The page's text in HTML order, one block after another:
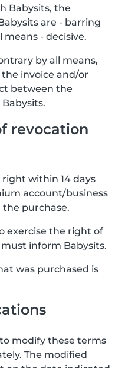
Babysits, the
are - barring
- decisive.
by all means,
invoice and/or
between the
revocation
right within 14 days
account/business
purchase.
exercise the right of
inform Babysits.
was purchased is
modify these terms
The modified